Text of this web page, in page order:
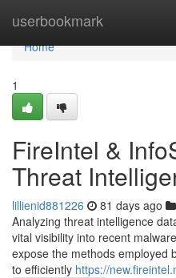
userbookmark
Home
Home
1
FireIntel &
Threat
lillienid881226 81 days ago
Analyzing threat intelligence
vital visibility into recent
expose the methods employed
to efficiently https://